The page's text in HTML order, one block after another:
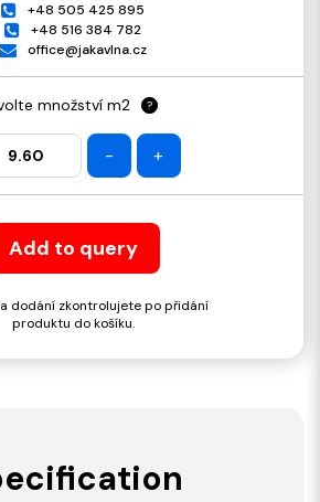
+48 505 425 895
+48 516 384 782
office@jakavlna.cz
množství m2 ?
- +
Add to query
dodání zkontrolujete po přidání
produktu do košíku.